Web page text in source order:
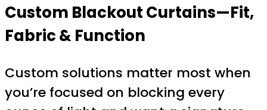
Custom Blackout Curtains—Fit,
Fabric & Function
Custom solutions matter most when
you’re focused on blocking every